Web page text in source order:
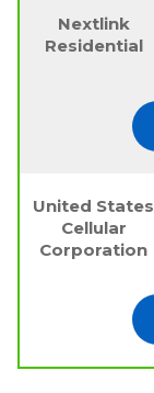
Nextlink
Residential
United States
Cellular
Corporation